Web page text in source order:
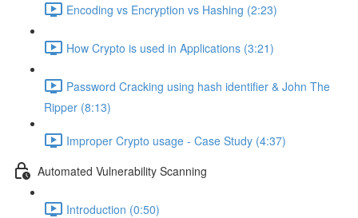
Encoding vs Encryption vs Hashing (2:23)
How Crypto is used in Applications (3:21)
Password Cracking using hash identifier & John The
Ripper (8:13)
Improper Crypto usage - Case Study (4:37)
Automated Vulnerability Scanning
Introduction (0:50)